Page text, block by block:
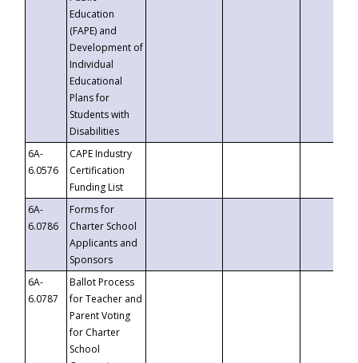
Education
(FAPE) and
Development of
Individual
Educational
Plans for
Students with
Disabilities
6A-
6.0576
CAPE Industry
Certification
Funding List
6A-
6.0786
Forms for
Charter School
Applicants and
Sponsors
6A-
6.0787
Ballot Process
for Teacher and
Parent Voting
for Charter
School